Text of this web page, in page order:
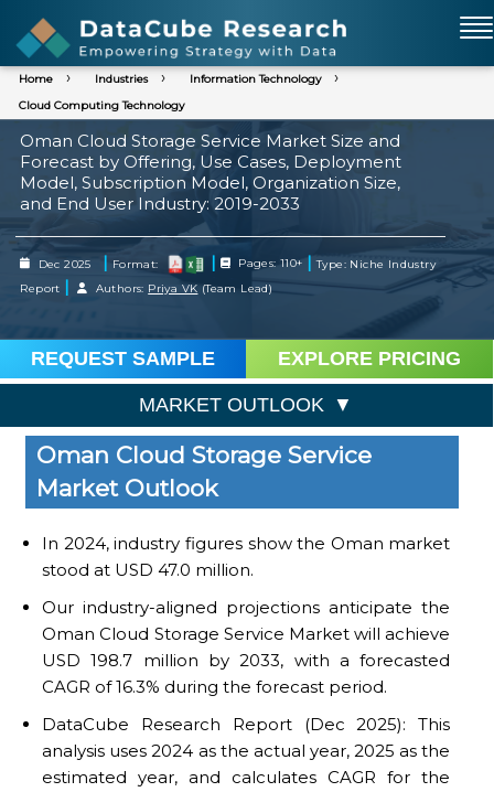
Home Industries
Information Technology
Cloud Computing Technology
Oman Cloud Storage Service Market Size and
Forecast by Offering, Use Cases, Deployment
Model, Subscription Model, Organization Size,
and End User Industry: 2019-2033
Dec 2025 | Format: | Pages: 110+ | Type: Niche Industry
Report | Authors: Priya VK (Team Lead)
REQUEST SAMPLE EXPLORE PRICING
MARKET OUTLOOK
Oman Cloud Storage Service
Market Outlook
In 2024, industry figures show the Oman market
stood at USD 47.0 million.
Our industry-aligned projections anticipate the
Oman Cloud Storage Service Market will achieve
USD 198.7 million by 2033, with a forecasted
CAGR of 16.3% during the forecast period.
DataCube Research Report (Dec 2025): This
analysis uses 2024 as the actual year, 2025 as the
estimated year, and calculates CAGR for the